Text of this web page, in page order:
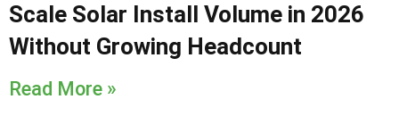
Scale Solar Install Volume in 2026
Without Growing Headcount
Read More »